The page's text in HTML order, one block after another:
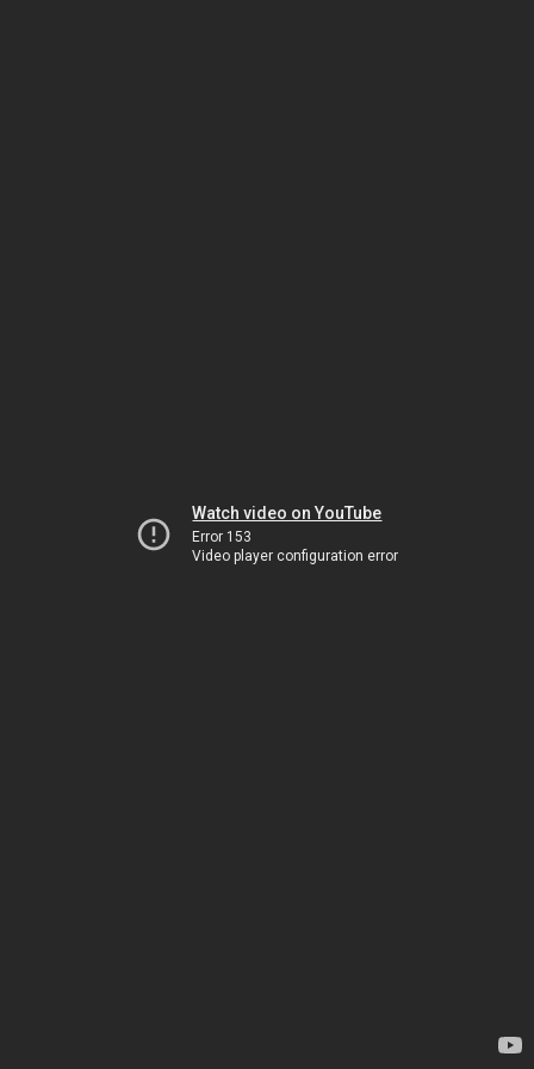
Watch video on YouTube
Error 153
Video player configuration error